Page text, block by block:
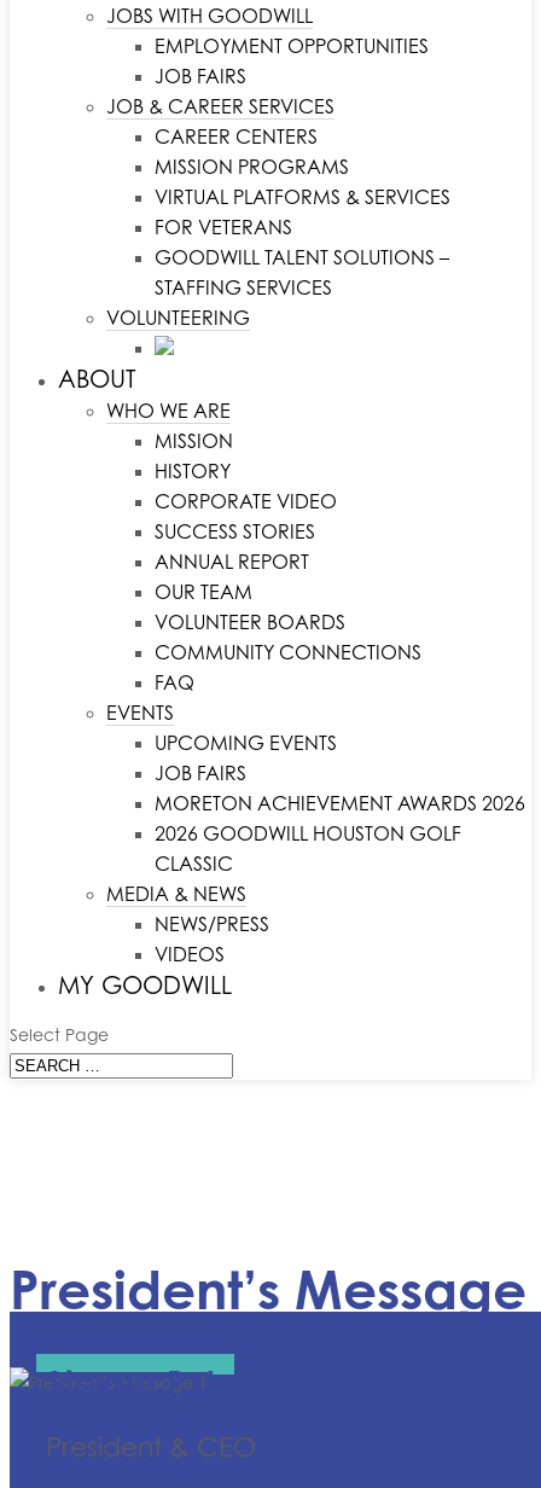
JOBS WITH GOODWILL
EMPLOYMENT OPPORTUNITIES
JOB FAIRS
JOB & CAREER SERVICES
CAREER CENTERS
MISSION PROGRAMS
VIRTUAL PLATFORMS & SERVICES
FOR VETERANS
GOODWILL TALENT SOLUTIONS –
STAFFING SERVICES
VOLUNTEERING
ABOUT
WHO WE ARE
MISSION
HISTORY
CORPORATE VIDEO
SUCCESS STORIES
ANNUAL REPORT
OUR TEAM
VOLUNTEER BOARDS
COMMUNITY CONNECTIONS
FAQ
EVENTS
UPCOMING EVENTS
JOB FAIRS
MORETON ACHIEVEMENT AWARDS 2026
2026 GOODWILL HOUSTON GOLF
CLASSIC
MEDIA & NEWS
NEWS/PRESS
VIDEOS
MY GOODWILL
Select Page
President’s Message
Steven P. Lufburrow
President & CEO